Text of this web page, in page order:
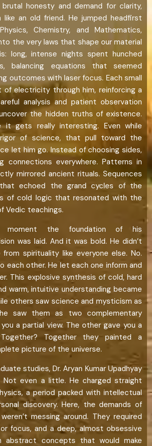
honesty and demand for clarity,
an old friend. He jumped headfirst
Chemistry, and Mathematics,
the very laws that shape our material
long, intense nights spent hunched
balancing equations that seemed
outcomes with laser focus. Each small
electricity through him, reinforcing a
analysis and patient observation
the hidden truths of existence.
it gets really interesting. Even while
of science, that pull toward the
let him go. Instead of choosing sides,
connections everywhere. Patterns in
mirrored ancient rituals. Sequences
echoed the grand cycles of the
of cold logic that resonated with the
Vedic teachings.
the foundation of his
was laid. And it was bold. He didn’t
spirituality like everyone else. No.
each other. He let each one inform and
This explosive synthesis of cold, hard
warm, intuitive understanding became
others saw science and mysticism as
saw them as two complementary
a partial view. The other gave you a
Together they painted a
picture of the universe.
studies, Dr. Aryan Kumar Upadhyay
Not even a little. He charged straight
a period packed with intellectual
discovery. Here, the demands of
messing around. They required
focus, and a deep, almost obsessive
abstract concepts that would make